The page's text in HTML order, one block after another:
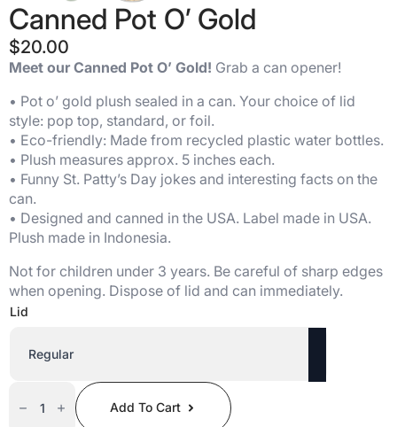
Canned Pot O’ Gold
$20.00
Meet our Canned Pot O’ Gold! Grab a can opener!
• Pot o’ gold plush sealed in a can. Your choice of lid
style: pop top, standard, or foil.
• Eco-friendly: Made from recycled plastic water bottles.
• Plush measures approx. 5 inches each.
• Funny St. Patty’s Day jokes and interesting facts on the
can.
• Designed and canned in the USA. Label made in USA.
Plush made in Indonesia.
Not for children under 3 years. Be careful of sharp edges
when opening. Dispose of lid and can immediately.
Lid
O'
Add To Cart